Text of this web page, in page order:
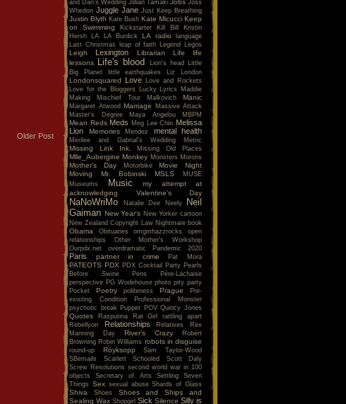
Older Post
and Dan's Wedding Jillian Tamaki Jobs Joss
Whedon Juggle Jane Just Keep Breathing
Justin Blyth Kate Bush Kate Micucci Keep
on Swimming
Kickstarter Kill Bill
Kristin
Hersh
LA LA Burdick LA radio
language
Last Christmas
leap of faith Legend Legos
Leigh Lexington Librarian Life
life
lessons
Life's blood Lion's head
Little
Big Planet
little earthquakes Liz London
Londonsquared Love
Love and Rockets
Love for the Bloggers
Lucky Lyrics
Maddie
Making Mischief Tour
Malkovich Manic
Margaret Atwood Marriage
Massive Attack
Master's Degree
Maya Angelou MBPM
Mean Reds Meds Meg Lee Chin Melissa
Lion
Memories Mendez mental health
Merilee and Gabrial's Wedding Metric
Missing Link Ink. Missing Old Places
Mlle_Aubergine Monkey Monsters Morons
Mother's Day Motorbike
Movie Night
Moving
Mr. Bobinski MSLS
MUSE
Museums
Music
my attempt at
acknowledging Valentine's Day
NaNoWriMo Natalie Dee Neely
Neil
Gaiman New Year's New Yorker cartoon
New Zealand Copyright Law Nightmare book
Obama Obituaries omgmhazzrocks
open
relationships
Other Mother's Workshop
Ourpdx.net
overdramatic Pandemic 2020
Paris partner in crime Pat Mora
PATEOTS PDX PDX Cocktail Party Pearls
Before Swine
Pens
Père-Lachaise
perspective PG Wodehouse photo pity party
Pocket
Poetry politeness Prague
Pre-
existing Condition
Professional Monster
psychotic break Puppet POV Quincy Jones
Quotes Rasputina Rat Girl
rattling apart
Rebellyon
Relationships Relatives
Rex
Manning Day
River's Crazy
Robert
Browning Robin Williams robots in disguise
round-up Röyksopp
Sam Taylor-Wood
SBemails
Scarlett Schooled
Scott Daly
Screw Resolutions second world war in 100
objects
Secretary of Arts Settling
Seven
Things Sex sexual abuse Shards of Glass
Shiva Shoes
Shoes and Ships and
Sealing Wax Shopgirl Sick Silence Silly is